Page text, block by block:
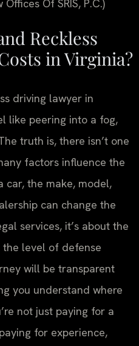
Of SRIS, P.C.)
Reckless
in Virginia?
driving lawyer in
like peering into a fog,
truth is, there isn’t one
factors influence the
car, the make, model,
can change the
services, it’s about the
level of defense
will be transparent
you understand where
not just paying for a
for experience,